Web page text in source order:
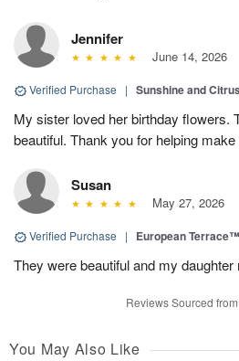
Jennifer
June 14, 2026
Verified Purchase | Sunshine and
My sister loved her birthday flowers.
beautiful. Thank you for helping
Susan
May 27, 2026
Verified Purchase | European Terrace™
They were beautiful and my
Reviews Sourced
You May Also Like